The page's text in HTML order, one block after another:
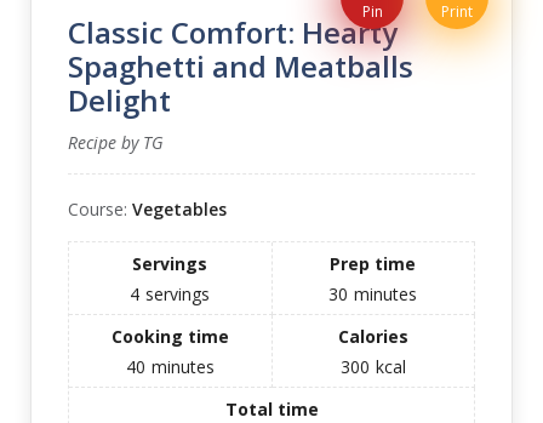
Pin Print
Classic Comfort: Hearty
Spaghetti and Meatballs
Delight
Recipe by TG
Course: Vegetables
Servings
4 servings
Prep time
30 minutes
Cooking time
40 minutes
Calories
300 kcal
Total time